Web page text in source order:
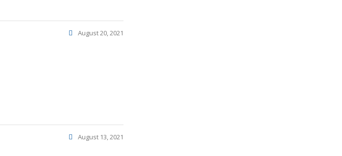
August 20, 2021
August 13, 2021